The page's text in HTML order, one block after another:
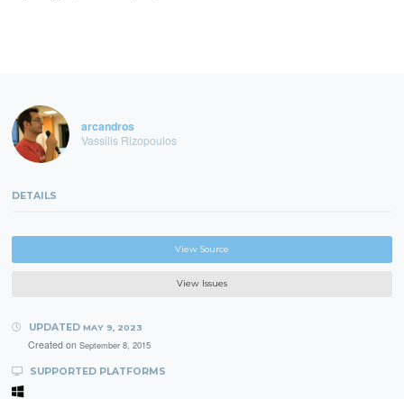
arcandros
Vassilis Rizopoulos
DETAILS
View Source
View Issues
UPDATED MAY 9, 2023
Created on September 8, 2015
SUPPORTED PLATFORMS